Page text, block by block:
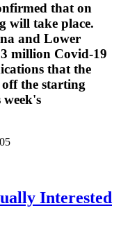
that on
will take place.
and Lower
million Covid-19
that the
the starting
Interested